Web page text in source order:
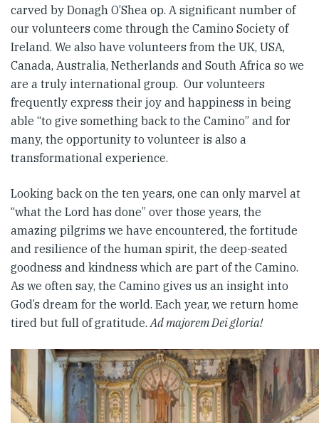
carved by Donagh O’Shea op. A significant number of
our volunteers come through the Camino Society of
Ireland. We also have volunteers from the UK, USA,
Canada, Australia, Netherlands and South Africa so we
are a truly international group. Our volunteers
frequently express their joy and happiness in being
able “to give something back to the Camino” and for
many, the opportunity to volunteer is also a
transformational experience.
Looking back on the ten years, one can only marvel at
“what the Lord has done” over those years, the
amazing pilgrims we have encountered, the fortitude
and resilience of the human spirit, the deep-seated
goodness and kindness which are part of the Camino.
As we often say, the Camino gives us an insight into
God’s dream for the world. Each year, we return home
tired but full of gratitude.Ad majorem Dei gloria!